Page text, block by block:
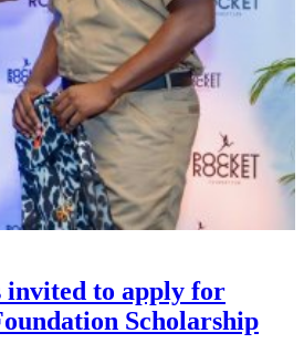
invited to apply for
Scholarship